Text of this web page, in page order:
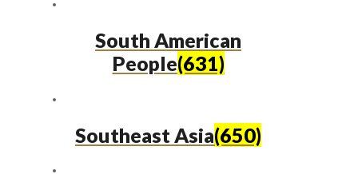
South American
People(631)
Southeast Asia(650)